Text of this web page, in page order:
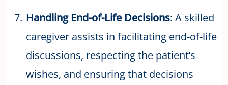
Handling End-of-Life Decisions: A skilled
caregiver assists in facilitating end-of-life
discussions, respecting the patient’s
wishes, and ensuring that decisions